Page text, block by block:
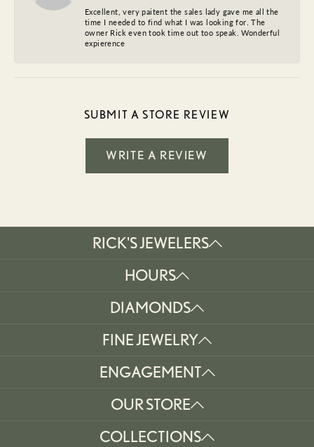
Excellent, very paitent the sales lady gave me all the
time I needed to find what I was looking for. The
owner Rick even took time out too speak. Wonderful
expierence
SUBMIT A STORE REVIEW
WRITE A REVIEW
RICK'S JEWELERS
HOURS
DIAMONDS
FINE JEWELRY
ENGAGEMENT
OUR STORE
COLLECTIONS